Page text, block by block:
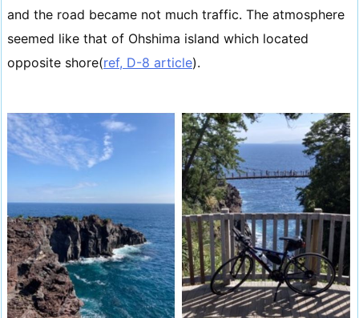
and the road became not much traffic. The atmosphere
seemed like that of Ohshima island which located
opposite shore(ref, D-8 article).